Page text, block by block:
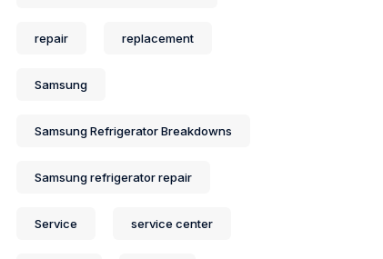
repair replacement
Samsung
Samsung Refrigerator Breakdowns
Samsung refrigerator repair
Service service center